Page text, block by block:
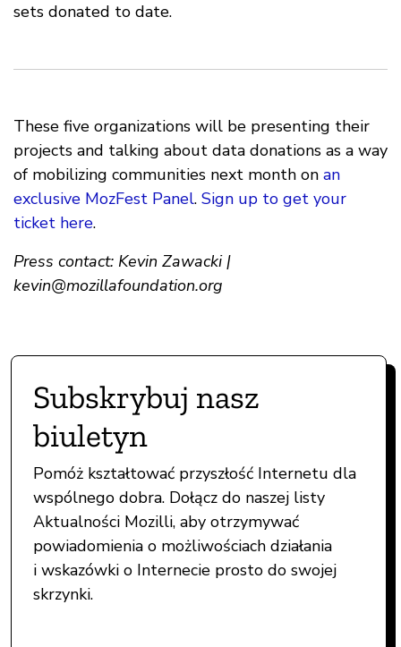
sets donated to date.
These five organizations will be presenting their
projects and talking about data donations as a way
of mobilizing communities next month on an
exclusive MozFest Panel. Sign up to get your
ticket here.
Press contact: Kevin Zawacki |
kevin@mozillafoundation.org
Subskrybuj nasz
biuletyn
Pomóż kształtować przyszłość Internetu dla
wspólnego dobra. Dołącz do naszej listy
Aktualności Mozilli, aby otrzymywać
powiadomienia o możliwościach działania
i wskazówki o Internecie prosto do swojej
skrzynki.